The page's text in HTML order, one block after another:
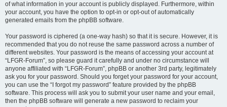
of what information in your account is publicly displayed. Furthermore, within
your account, you have the option to opt-in or opt-out of automatically
generated emails from the phpBB software.
Your password is ciphered (a one-way hash) so that it is secure. However, it is
recommended that you do not reuse the same password across a number of
different websites. Your password is the means of accessing your account at
“LFGR-Forum”, so please guard it carefully and under no circumstance will
anyone affiliated with “LFGR-Forum”, phpBB or another 3rd party, legitimately
ask you for your password. Should you forget your password for your account,
you can use the “I forgot my password” feature provided by the phpBB
software. This process will ask you to submit your user name and your email,
then the phpBB software will generate a new password to reclaim your